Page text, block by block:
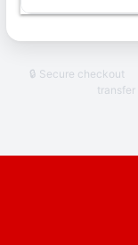
🔒 Secure checkout
transfer